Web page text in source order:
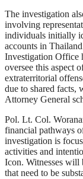
The investigation
involving
individuals initially
accounts in
Investigation Office
oversee this aspect
extraterritorial
due to shared facts,
Attorney General
Pol. Lt. Col.
financial pathways
investigation is
activities and
Icon. Witnesses will
that need to be